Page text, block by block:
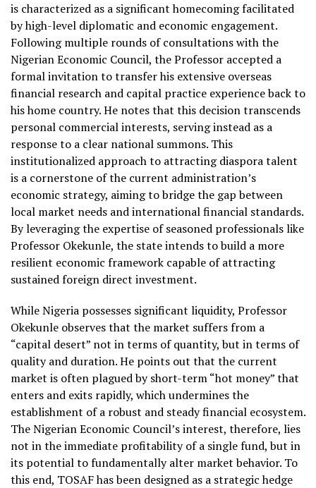
is characterized as a significant homecoming facilitated
by high-level diplomatic and economic engagement.
Following multiple rounds of consultations with the
Nigerian Economic Council, the Professor accepted a
formal invitation to transfer his extensive overseas
financial research and capital practice experience back to
his home country. He notes that this decision transcends
personal commercial interests, serving instead as a
response to a clear national summons. This
institutionalized approach to attracting diaspora talent
is a cornerstone of the current administration’s
economic strategy, aiming to bridge the gap between
local market needs and international financial standards.
By leveraging the expertise of seasoned professionals like
Professor Okekunle, the state intends to build a more
resilient economic framework capable of attracting
sustained foreign direct investment.
While Nigeria possesses significant liquidity, Professor
Okekunle observes that the market suffers from a
“capital desert” not in terms of quantity, but in terms of
quality and duration. He points out that the current
market is often plagued by short-term “hot money” that
enters and exits rapidly, which undermines the
establishment of a robust and steady financial ecosystem.
The Nigerian Economic Council’s interest, therefore, lies
not in the immediate profitability of a single fund, but in
its potential to fundamentally alter market behavior. To
this end, TOSAF has been designed as a strategic hedge